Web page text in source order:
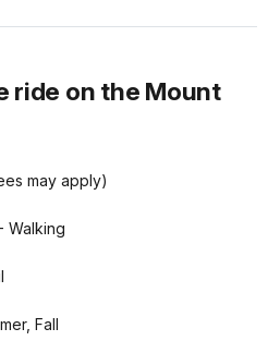
ride on the Mount
may apply)
Walking
Fall